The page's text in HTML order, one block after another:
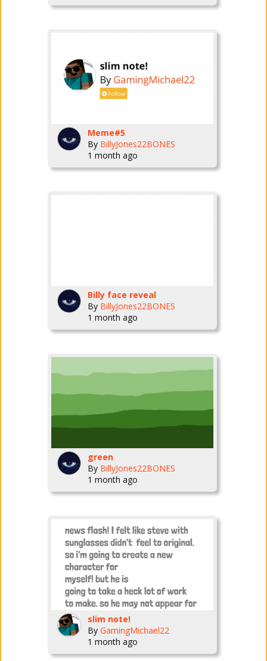
Meme#5
By BillyJones22BONES
1 month ago
Billy face reveal
By BillyJones22BONES
1 month ago
green
By BillyJones22BONES
1 month ago
slim note!
By GamingMichael22
1 month ago